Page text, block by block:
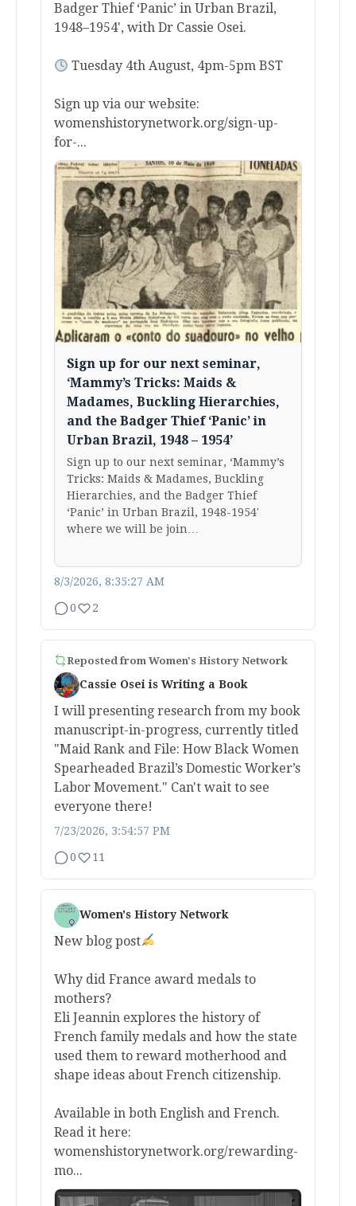
Badger Thief ‘Panic’ in Urban Brazil,
1948–1954', with Dr Cassie Osei.
Tuesday 4th August, 4pm-5pm BST
Sign up via our website:
womenshistorynetwork.org/sign-up-
for-...
Sign up for our next seminar,
‘Mammy’s Tricks: Maids &
Madames, Buckling Hierarchies,
and the Badger Thief ‘Panic’ in
Urban Brazil, 1948 – 1954’
Sign up to our next seminar, ‘Mammy’s
Tricks: Maids & Madames, Buckling
Hierarchies, and the Badger Thief
‘Panic’ in Urban Brazil, 1948-1954′
where we will be join…
8/3/2026, 8:35:27 AM
0 2
Reposted from Women's History Network
Cassie Osei is Writing a Book
I will presenting research from my book
manuscript-in-progress, currently titled
"Maid Rank and File: How Black Women
Spearheaded Brazil’s Domestic Worker’s
Labor Movement." Can't wait to see
everyone there!
7/23/2026, 3:54:57 PM
0 11
Women's History Network
New blog post
Why did France award medals to
mothers?
Eli Jeannin explores the history of
French family medals and how the state
used them to reward motherhood and
shape ideas about French citizenship.
Available in both English and French.
Read it here:
womenshistorynetwork.org/rewarding-
mo...